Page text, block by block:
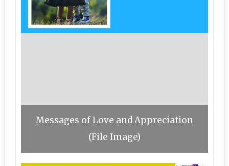
Messages of Love and Appreciation
(File Image)